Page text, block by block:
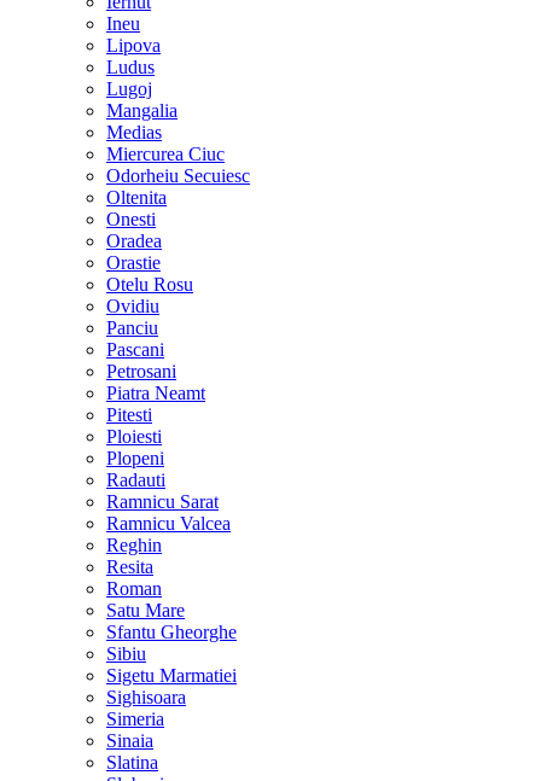
Ineu
Lipova
Ludus
Lugoj
Mangalia
Medias
Miercurea Ciuc
Odorheiu Secuiesc
Oltenita
Onesti
Oradea
Orastie
Otelu Rosu
Ovidiu
Panciu
Pascani
Petrosani
Piatra Neamt
Pitesti
Ploiesti
Plopeni
Radauti
Ramnicu Sarat
Ramnicu Valcea
Reghin
Resita
Roman
Satu Mare
Sfantu Gheorghe
Sibiu
Sigetu Marmatiei
Sighisoara
Simeria
Sinaia
Slatina